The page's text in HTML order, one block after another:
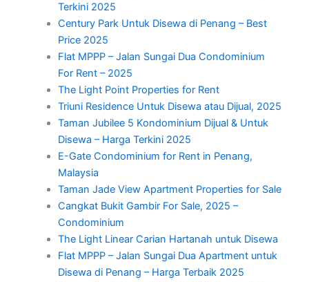
Terkini 2025
Century Park Untuk Disewa di Penang – Best
Price 2025
Flat MPPP – Jalan Sungai Dua Condominium
For Rent – 2025
The Light Point Properties for Rent
Triuni Residence Untuk Disewa atau Dijual, 2025
Taman Jubilee 5 Kondominium Dijual & Untuk
Disewa – Harga Terkini 2025
E-Gate Condominium for Rent in Penang,
Malaysia
Taman Jade View Apartment Properties for Sale
Cangkat Bukit Gambir For Sale, 2025 –
Condominium
The Light Linear Carian Hartanah untuk Disewa
Flat MPPP – Jalan Sungai Dua Apartment untuk
Disewa di Penang – Harga Terbaik 2025